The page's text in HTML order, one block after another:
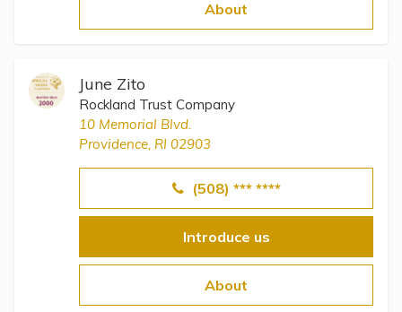
About
June Zito
Rockland Trust Company
10 Memorial Blvd.
Providence, RI 02903
(508) *** ****
Introduce us
About
Directory of Pooled Trusts
Directory of ABLE Accounts